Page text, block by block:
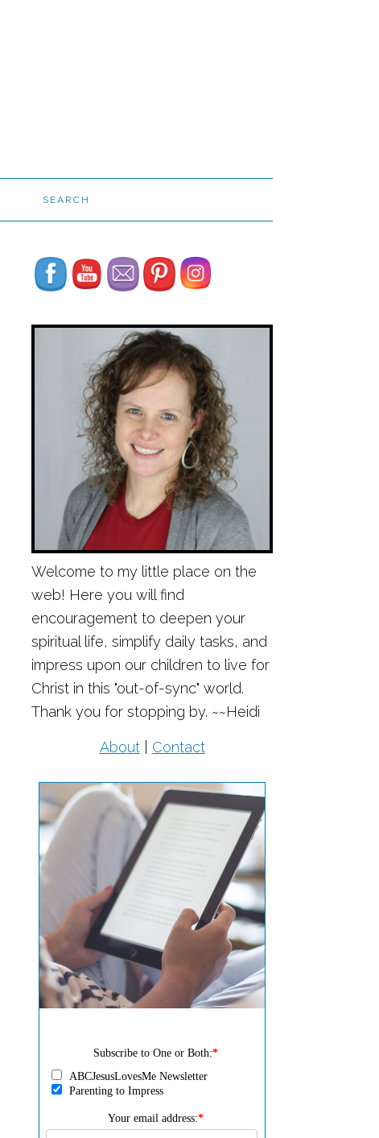
SEARCH
Set Youtube Channel ID
Welcome to my little place on the
web! Here you will find
encouragement to deepen your
spiritual life, simplify daily tasks, and
impress upon our children to live for
Christ in this "out-of-sync" world.
Thank you for stopping by. ~~Heidi
About| Contact
Subscribe to One or Both:*
ABCJesusLovesMe Newsletter
Parenting to Impress
Your email address:*